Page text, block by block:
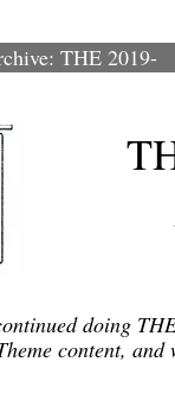
doing
content, and
THE 2019-